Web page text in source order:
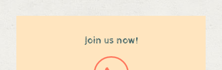
Join us now!